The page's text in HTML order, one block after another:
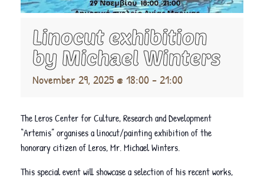
Linocut exhibition
by Michael Winters
November 29, 2025 @ 18:00-21:00
The Leros Center for Culture, Research and Development
“Artemis” organises a linocut/painting exhibition of the
honorary citizen of Leros, Mr. Michael Winters.
This special event will showcase a selection of his recent works,